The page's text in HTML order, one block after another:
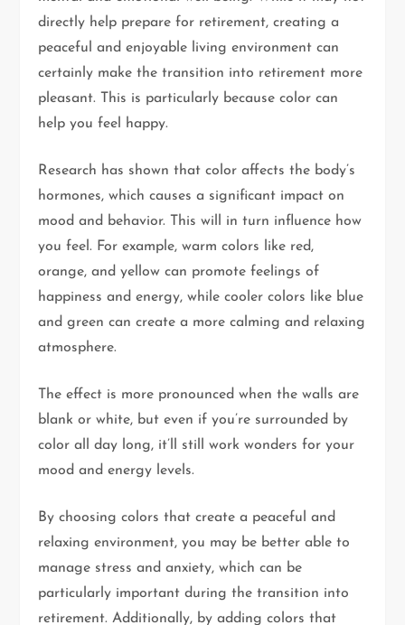
directly help prepare for retirement, creating a
peaceful and enjoyable living environment can
certainly make the transition into retirement more
pleasant. This is particularly because color can
help you feel happy.
Research has shown that color affects the body’s
hormones, which causes a significant impact on
mood and behavior. This will in turn influence how
you feel. For example, warm colors like red,
orange, and yellow can promote feelings of
happiness and energy, while cooler colors like blue
and green can create a more calming and relaxing
atmosphere.
The effect is more pronounced when the walls are
blank or white, but even if you’re surrounded by
color all day long, it’ll still work wonders for your
mood and energy levels.
By choosing colors that create a peaceful and
relaxing environment, you may be better able to
manage stress and anxiety, which can be
particularly important during the transition into
retirement. Additionally, by adding colors that